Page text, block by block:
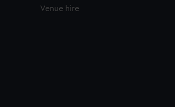
Venue hire